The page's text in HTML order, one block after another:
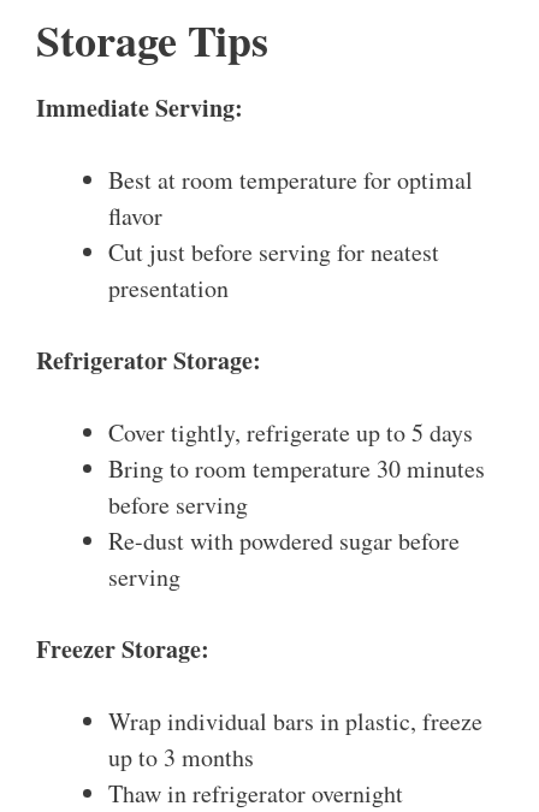
Storage Tips
Immediate Serving:
Best at room temperature for optimal
flavor
Cut just before serving for neatest
presentation
Refrigerator Storage:
Cover tightly, refrigerate up to 5 days
Bring to room temperature 30 minutes
before serving
Re-dust with powdered sugar before
serving
Freezer Storage:
Wrap individual bars in plastic, freeze
up to 3 months
Thaw in refrigerator overnight